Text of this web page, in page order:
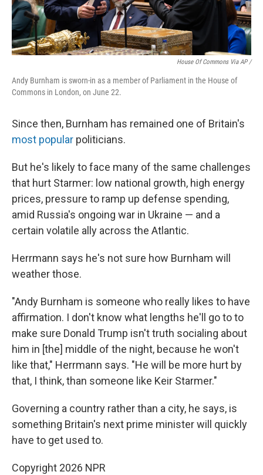
House Of Commons Via AP /
Andy Burnham is sworn-in as a member of Parliament in the House of
Commons in London, on June 22.
Since then, Burnham has remained one of Britain's
most popular politicians.
But he's likely to face many of the same challenges
that hurt Starmer: low national growth, high energy
prices, pressure to ramp up defense spending,
amid Russia's ongoing war in Ukraine — and a
certain volatile ally across the Atlantic.
Herrmann says he's not sure how Burnham will
weather those.
"Andy Burnham is someone who really likes to have
affirmation. I don't know what lengths he'll go to to
make sure Donald Trump isn't truth socialing about
him in [the] middle of the night, because he won't
like that," Herrmann says. "He will be more hurt by
that, I think, than someone like Keir Starmer."
Governing a country rather than a city, he says, is
something Britain's next prime minister will quickly
have to get used to.
Copyright 2026 NPR